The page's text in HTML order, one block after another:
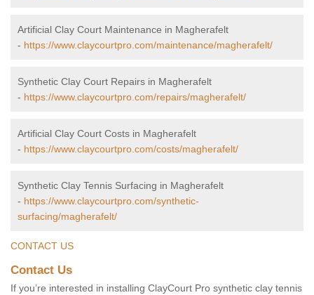
Artificial Clay Court Maintenance in Magherafelt
- https://www.claycourtpro.com/maintenance/magherafelt/
Synthetic Clay Court Repairs in Magherafelt
- https://www.claycourtpro.com/repairs/magherafelt/
Artificial Clay Court Costs in Magherafelt
- https://www.claycourtpro.com/costs/magherafelt/
Synthetic Clay Tennis Surfacing in Magherafelt
- https://www.claycourtpro.com/synthetic-
surfacing/magherafelt/
CONTACT US
Contact Us
If you’re interested in installing ClayCourt Pro synthetic clay tennis